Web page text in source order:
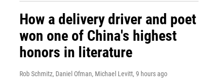
How a delivery driver and poet
won one of China's highest
honors in literature
Rob Schmitz, Daniel Ofman, Michael Levitt, 9 hours ago